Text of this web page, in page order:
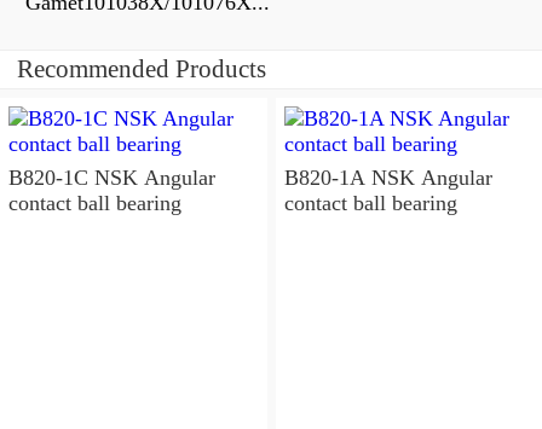
Recommended Products
B820-1C NSK Angular
contact ball bearing
B820-1A NSK Angular
contact ball bearing